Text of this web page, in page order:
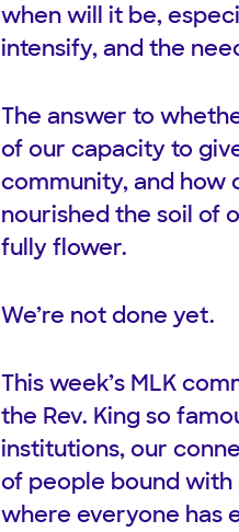
when will it be,
intensify, and the
The answer to
of our capacity to
community, and how
nourished the soil of
fully flower.
We’re not done yet.
This week’s MLK
the Rev. King so
institutions, our
of people bound with
where everyone has